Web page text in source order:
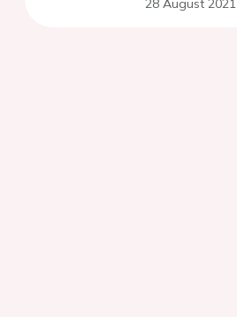
28 August 2021